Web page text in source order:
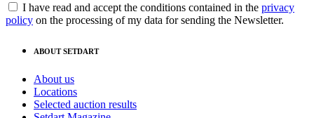
I have read and accept the conditions contained in the privacy
policy on the processing of my data for sending the Newsletter.
ABOUT SETDART
About us
Locations
Selected auction results